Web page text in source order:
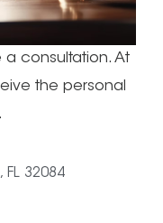
consultation. At
the personal
FL 32084